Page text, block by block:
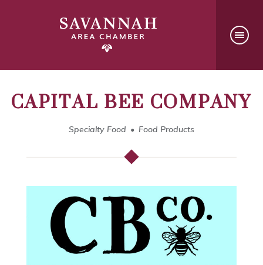
CAPITAL BEE COMPANY
Specialty Food Food Products